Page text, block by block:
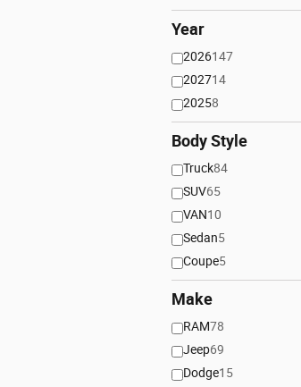
Year
2026147
202714
20258
Body Style
Truck84
SUV65
VAN10
Sedan5
Coupe5
Make
RAM78
Jeep69
Dodge15